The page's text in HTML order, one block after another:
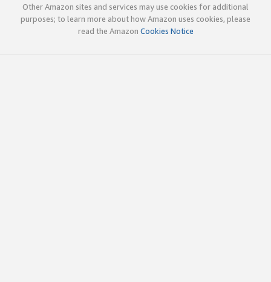
Other Amazon sites and services may use cookies for additional
purposes; to learn more about how Amazon uses cookies, please
read the Amazon Cookies Notice